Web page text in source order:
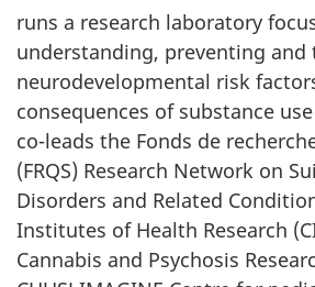
runs a research laboratory
understanding, preventing and
neurodevelopmental risk
consequences of substance
co-leads the Fonds de
(FRQS) Research Network on
Disorders and Related
Institutes of Health Research
Cannabis and Psychosis